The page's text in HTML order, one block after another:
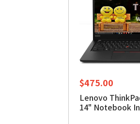
$475.00
Lenovo
14" Notebook